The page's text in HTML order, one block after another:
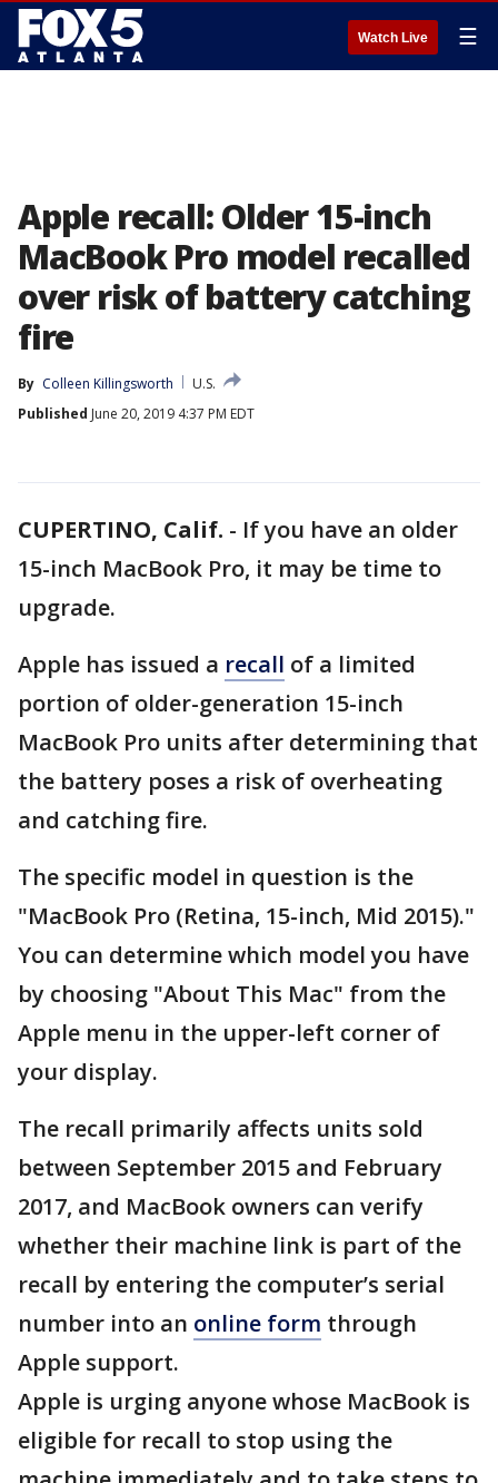
Watch Live ☰
Apple recall: Older 15-inch
MacBook Pro model recalled
over risk of battery catching
fire
By Colleen Killingsworth
U.S.
Published June 20, 2019 4:37 PM EDT
CUPERTINO, Calif. - If you have an older
15-inch MacBook Pro, it may be time to
upgrade.
Apple has issued a recall of a limited
portion of older-generation 15-inch
MacBook Pro units after determining that
the battery poses a risk of overheating
and catching fire.
The specific model in question is the
"MacBook Pro (Retina, 15-inch, Mid 2015)."
You can determine which model you have
by choosing "About This Mac" from the
Apple menu in the upper-left corner of
your display.
The recall primarily affects units sold
between September 2015 and February
2017, and MacBook owners can verify
whether their machine link is part of the
recall by entering the computer’s serial
number into an online form through
Apple support.
Apple is urging anyone whose MacBook is
eligible for recall to stop using the